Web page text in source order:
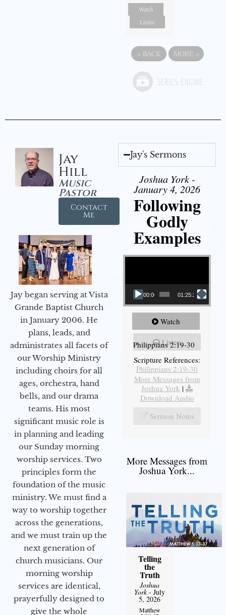
Watch
Listen
« BACK MORE »
Jay
Hill
Music
Pastor
Contact
Me
Jay began serving at Vista
Grande Baptist Church
in January 2006. He
plans, leads, and
administrates all facets of
our Worship Ministry
including choirs for all
ages, orchestra, hand
bells, and our drama
teams. His most
significant music role is
in planning and leading
our Sunday morning
worship services. Two
principles form the
foundation of the music
ministry. We must find a
way to worship together
across the generations,
and we must train up the
next generation of
church musicians. Our
morning worship
services are identical,
prayerfully designed to
give the whole
Jay's Sermons
Joshua York -
January 4, 2026
Following
Godly
Examples
Video Player
00:00 01:25:25
Watch
Listen
Philippians 2:19-30
Scripture References:
Philippians 2:19-30
More Messages from
Joshua York |
Download Audio
Sermon Notes
More Messages from
Joshua York...
Telling
the
Truth
Joshua
York- July
5, 2026
Matthew